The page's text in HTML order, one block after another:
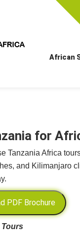
African
for
Tanzania Africa
and Kilimanjaro
PDF Brochure
Tours